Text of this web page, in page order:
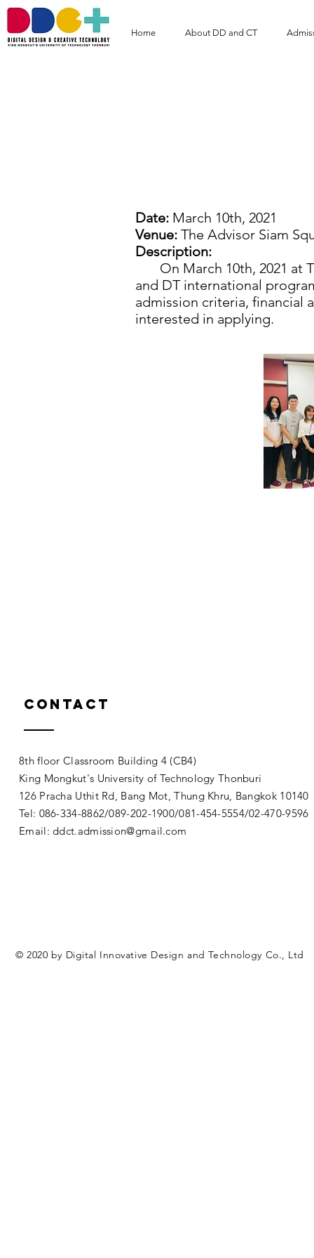
Home About DD and CT
Date: March 10th, 2021
Venue: The Advisor Siam
Description:
On March 10th, 2021 at
and DT international
admission criteria, financial
interested in applying.
Contact
8th floor Classroom Building 4 (CB4)
King Mongkut's University of Technology Thonburi
126 Pracha Uthit Rd, Bang Mot, Thung Khru, Bangkok
Tel: 086-334-8862/089-202-1900/081-454-5554/02-470-9596
Email:ddct.admission@gmail.com
© 2020 by Digital Innovative Design and Technology Co., Ltd